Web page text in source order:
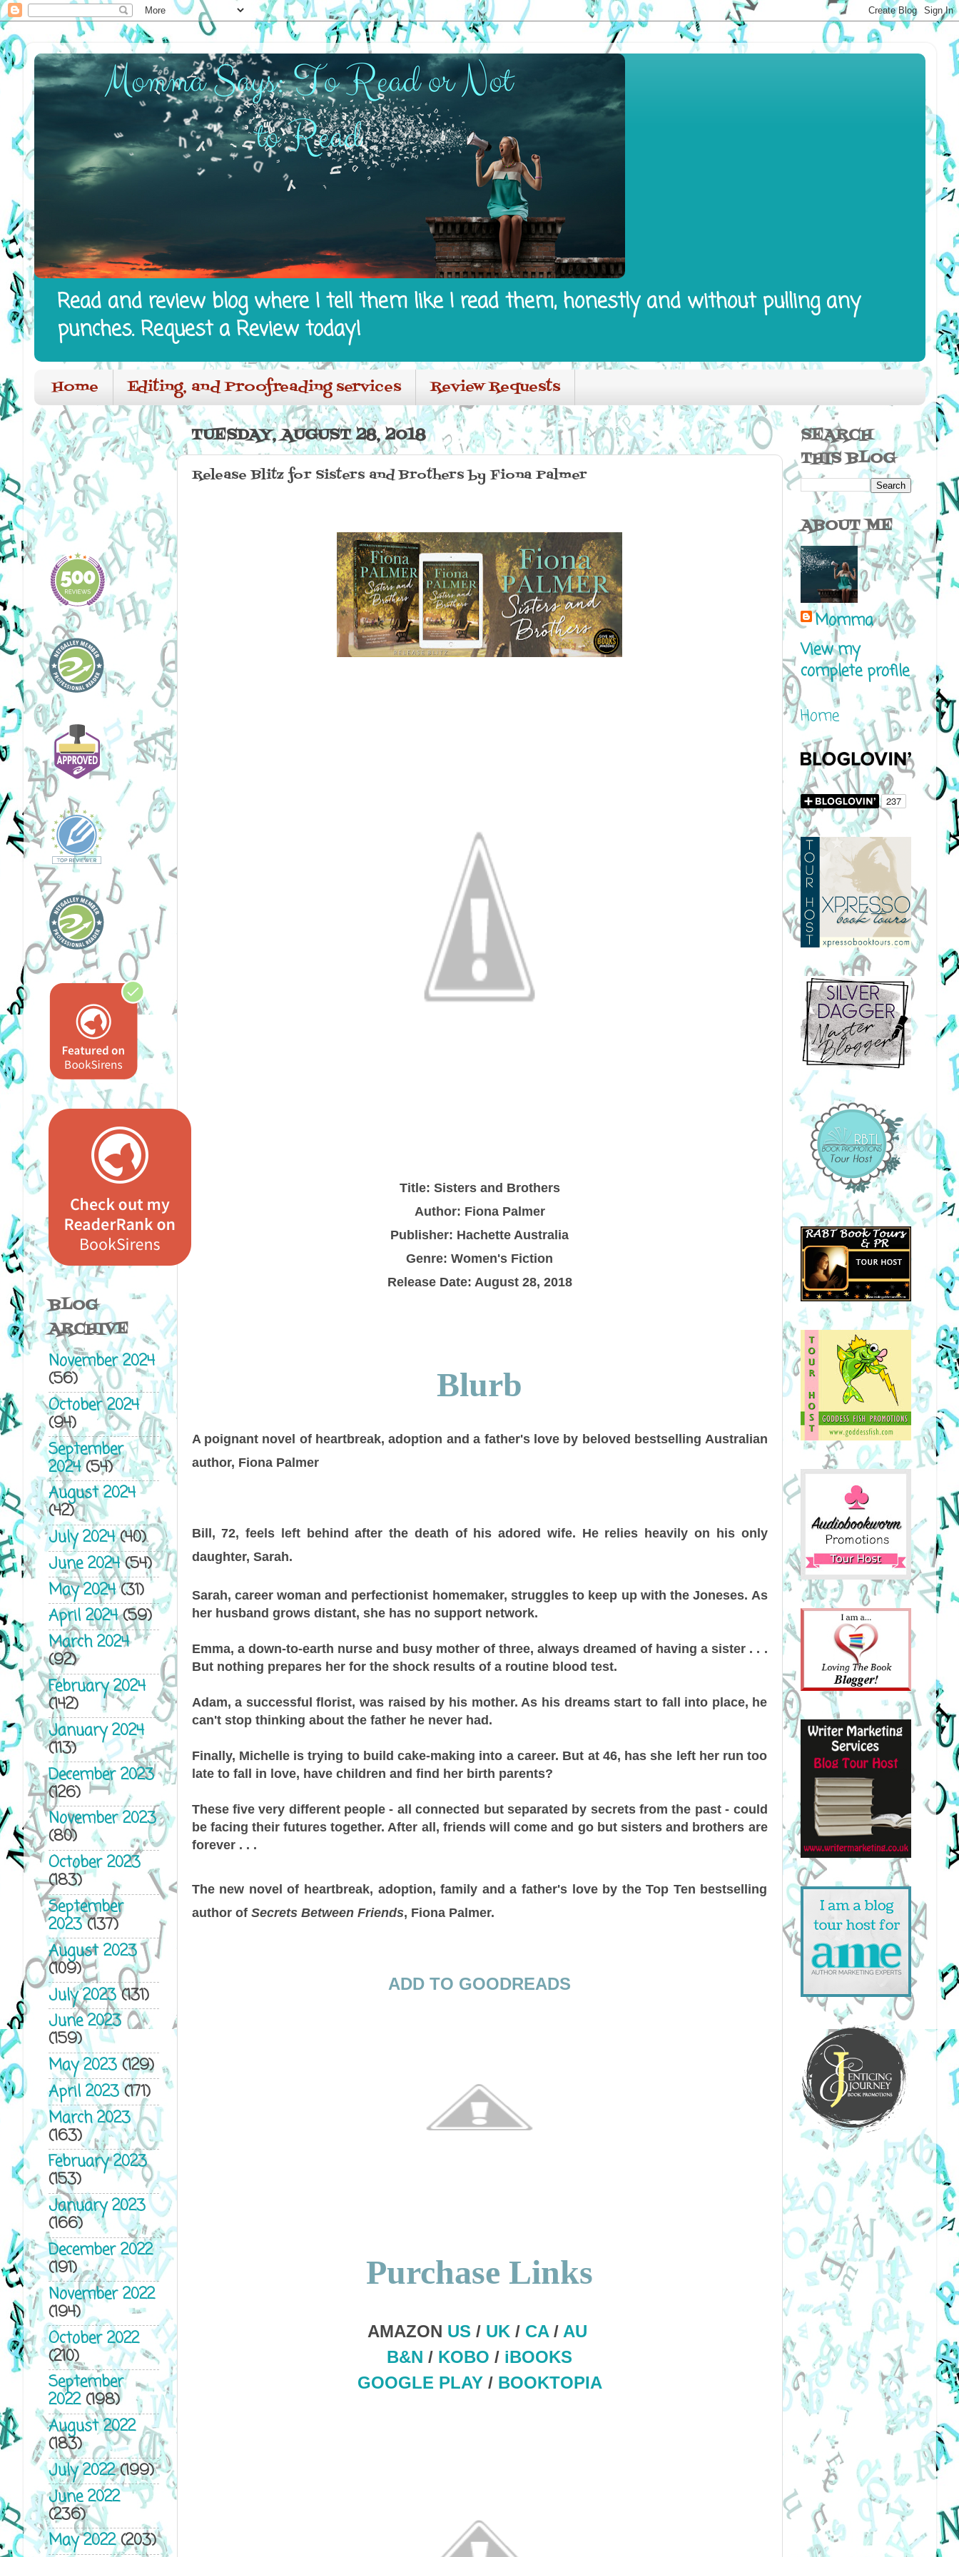
Read and review blog where I tell them like I read them, honestly and without pulling any
punches. Request a Review today!
Home Editing, and Proofreading services Review Requests
TUESDAY, AUGUST 28, 2018
Release Blitz for Sisters and Brothers by Fiona Palmer
Title: Sisters and Brothers
Author: Fiona Palmer
Publisher: Hachette Australia
Genre: Women's Fiction
Release Date: August 28, 2018
Blurb
A poignant novel of heartbreak, adoption and a father's love by beloved bestselling Australian
author, Fiona Palmer
Bill, 72, feels left behind after the death of his adored wife. He relies heavily on his only
daughter, Sarah.
Sarah, career woman and perfectionist homemaker, struggles to keep up with the Joneses. As
her husband grows distant, she has no support network.
Emma, a down-to-earth nurse and busy mother of three, always dreamed of having a sister . . .
But nothing prepares her for the shock results of a routine blood test.
Adam, a successful florist, was raised by his mother. As his dreams start to fall into place, he
can't stop thinking about the father he never had.
Finally, Michelle is trying to build cake-making into a career. But at 46, has she left her run too
late to fall in love, have children and find her birth parents?
These five very different people - all connected but separated by secrets from the past - could
be facing their futures together. After all, friends will come and go but sisters and brothers are
forever . . .
The new novel of heartbreak, adoption, family and a father's love by the Top Ten bestselling
author of Secrets Between Friends, Fiona Palmer.
ADD TO GOODREADS
Purchase Links
AMAZON US / UK/ CA/ AU
B&N / KOBO / iBOOKS
GOOGLE PLAY/ BOOKTOPIA
BLOG
ARCHIVE
November 2024
(56)
October 2024
(94)
September
2024(54)
August 2024
(42)
July 2024(40)
June 2024(54)
May 2024(31)
April 2024(59)
March 2024
(92)
February 2024
(142)
January 2024
(113)
December 2023
(126)
November 2023
(80)
October 2023
(183)
September
2023(137)
August 2023
(109)
July 2023(131)
June 2023
(159)
May 2023(129)
April 2023(171)
March 2023
(163)
February 2023
(153)
January 2023
(166)
December 2022
(191)
November 2022
(194)
October 2022
(210)
September
2022(198)
August 2022
(183)
July 2022(199)
June 2022
(236)
May 2022(203)
SEARCH
THIS BLOG
ABOUT ME
Momma
View my
complete profile
Home